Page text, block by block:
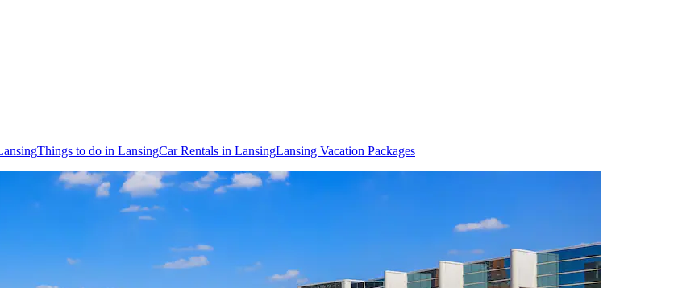
Things to do in LansingCar Rentals in LansingLansing Vacation Packages